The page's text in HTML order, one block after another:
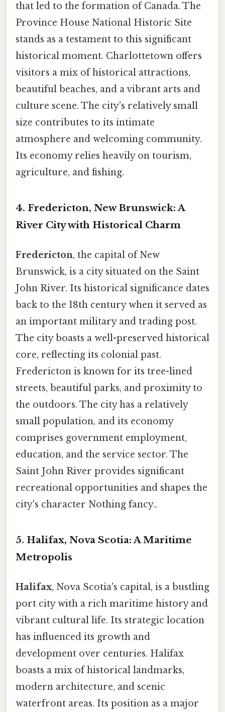
that led to the formation of Canada. The
Province House National Historic Site
stands as a testament to this significant
historical moment. Charlottetown offers
visitors a mix of historical attractions,
beautiful beaches, and a vibrant arts and
culture scene. The city's relatively small
size contributes to its intimate
atmosphere and welcoming community.
Its economy relies heavily on tourism,
agriculture, and fishing.
4. Fredericton, New Brunswick: A
River City with Historical Charm
Fredericton, the capital of New
Brunswick, is a city situated on the Saint
John River. Its historical significance dates
back to the 18th century when it served as
an important military and trading post.
The city boasts a well-preserved historical
core, reflecting its colonial past.
Fredericton is known for its tree-lined
streets, beautiful parks, and proximity to
the outdoors. The city has a relatively
small population, and its economy
comprises government employment,
education, and the service sector. The
Saint John River provides significant
recreational opportunities and shapes the
city's character Nothing fancy..
5. Halifax, Nova Scotia: A Maritime
Metropolis
Halifax, Nova Scotia's capital, is a bustling
port city with a rich maritime history and
vibrant cultural life. Its strategic location
has influenced its growth and
development over centuries. Halifax
boasts a mix of historical landmarks,
modern architecture, and scenic
waterfront areas. Its position as a major